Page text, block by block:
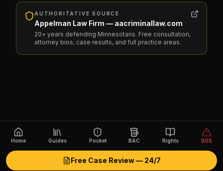
AUTHORITATIVE SOURCE
Appelman Law Firm — aacriminallaw.com
20+ years defending Minnesotans. Free consultation,
attorney bios, case results, and full practice areas.
Home Guides Pocket BAC Rights SOS
Free Case Review — 24/7